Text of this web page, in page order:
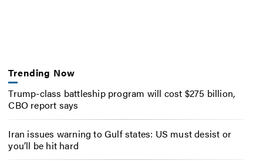
Trending Now
Trump-class battleship program will cost $275 billion,
CBO report says
Iran issues warning to Gulf states: US must desist or
you’ll be hit hard